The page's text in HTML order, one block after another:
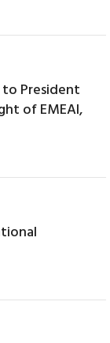
President
of EMEAI,